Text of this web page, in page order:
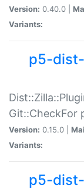
Version: 0.40.0 |
Variants:
p5-
Git::CheckFor
Version: 0.15.0 |
Variants:
p5-